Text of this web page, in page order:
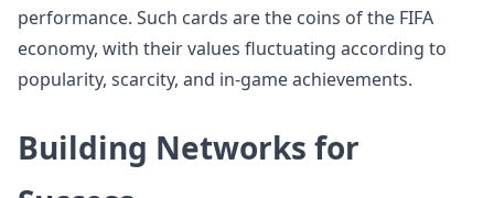
performance. Such cards are the coins of the FIFA
economy, with their values fluctuating according to
popularity, scarcity, and in-game achievements.
Building Networks for